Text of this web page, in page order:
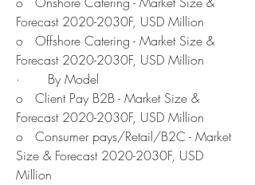
Forecast 2020-2030F, USD Million
o   Offshore Catering - Market Size &
Forecast 2020-2030F, USD Million
·       By Model
o   Client Pay B2B - Market Size &
Forecast 2020-2030F, USD Million
o   Consumer pays/Retail/B2C - Market
Size & Forecast 2020-2030F, USD
Million